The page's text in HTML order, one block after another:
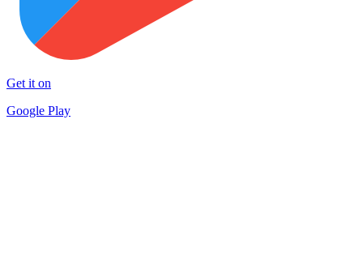
Get it on
Google Play